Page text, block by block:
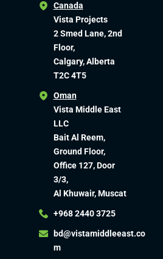
Canada
Vista Projects
2 Smed Lane, 2nd
Floor,
Calgary, Alberta
T2C 4T5
Oman
Vista Middle East
LLC
Bait Al Reem,
Ground Floor,
Office 127, Door
3/3,
Al Khuwair, Muscat
+968 2440 3725
bd@vistamiddleeast.co
m​